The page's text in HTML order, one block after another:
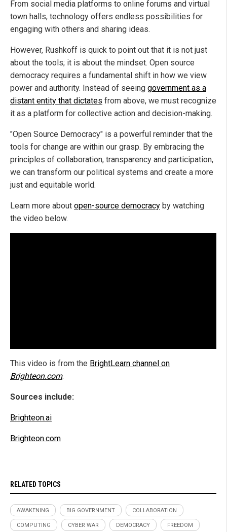
From social media platforms to online forums and virtual
town halls, technology offers endless possibilities for
engaging with others and sharing ideas.
However, Rushkoff is quick to point out that it is not just
about the tools; it is about the mindset. Open source
democracy requires a fundamental shift in how we view
power and authority. Instead of seeing government as a
distant entity that dictates from above, we must recognize
it as a platform for collective action and decision-making.
"Open Source Democracy" is a powerful reminder that the
tools for change are within our grasp. By embracing the
principles of collaboration, transparency and participation,
we can transform our political systems and create a more
just and equitable world.
Learn more about open-source democracy by watching
the video below.
This video is from the BrightLearn channel on
Brighteon.com.
Sources include:
Brighteon.ai
Brighteon.com
RELATED TOPICS
AWAKENING BIG GOVERNMENT COLLABORATION
COMPUTING CYBER WAR DEMOCRACY FREEDOM